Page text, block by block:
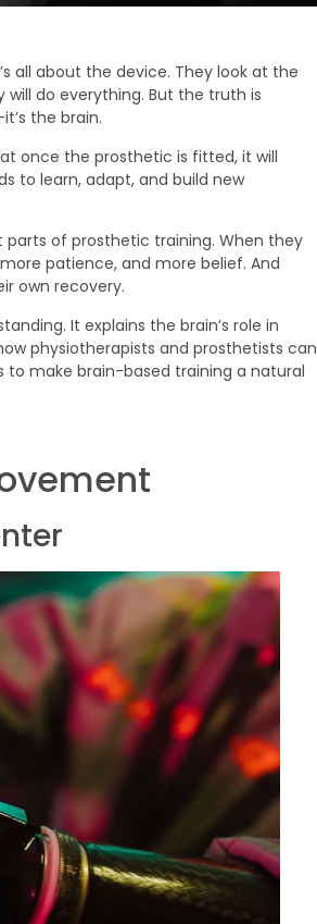
all about the device. They look at the
do everything. But the truth is
the brain.
once the prosthetic is fitted, it will
to learn, adapt, and build new
of prosthetic training. When they
patience, and more belief. And
own recovery.
It explains the brain’s role in
physiotherapists and prosthetists can
to make brain-based training a natural